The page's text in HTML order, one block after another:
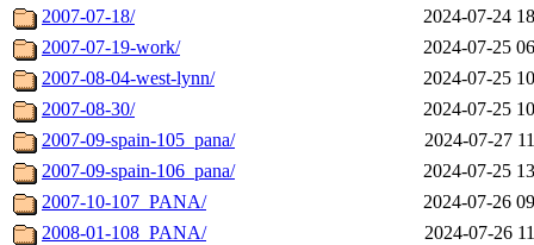
2007-07-18/
2024-07-24
2007-07-19-work/
2024-07-25
2007-08-04-west-lynn/
2024-07-25
2007-08-30/
2024-07-25
2007-09-spain-105_pana/
2024-07-27
2007-09-spain-106_pana/
2024-07-25
2007-10-107_PANA/
2024-07-26
2008-01-108_PANA/
2024-07-26